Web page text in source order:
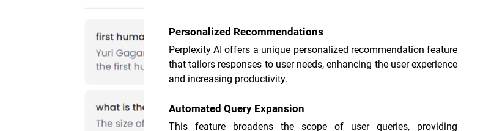
Personalized Recommendations
Perplexity AI offers a unique personalized recommendation feature
that tailors responses to user needs, enhancing the user experience
and increasing productivity.
Automated Query Expansion
This feature broadens the scope of user queries, providing